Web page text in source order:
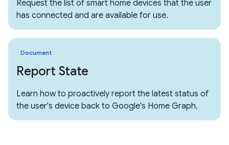
Request the list of smart home devices that the user
has connected and are available for use.
Document
Report State
Learn how to proactively report the latest status of
the user's device back to Google's Home Graph.